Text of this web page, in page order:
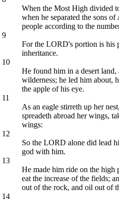
When the Most High divided
when he separated the sons
people according to the
9
For the LORD's portion is his
inheritance.
10
He found him in a desert
wilderness; he led him about,
the apple of his eye.
11
As an eagle stirreth up her
spreadeth abroad her wings,
wings:
12
So the LORD alone did lead
god with him.
13
He made him ride on the high
eat the increase of the fields;
out of the rock, and oil out of
14